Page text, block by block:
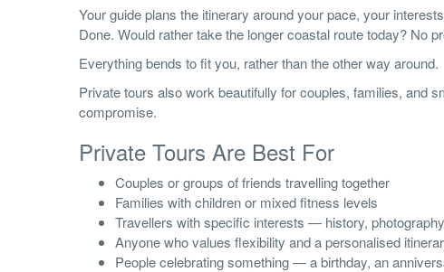
Your guide plans the itinerary around your pace, your
Done. Would rather take the longer coastal route today? No
Everything bends to fit you, rather than the other way around.
Private tours also work beautifully for couples, families, and
compromise.
Private Tours Are Best For
Couples or groups of friends travelling together
Families with children or mixed fitness levels
Travellers with specific interests — history,
Anyone who values flexibility and a personalised
People celebrating something — a birthday, an